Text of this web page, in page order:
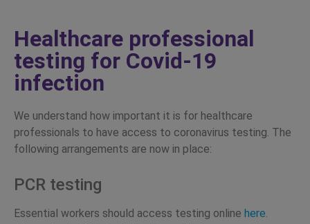
Healthcare professional
testing for Covid-19
infection
We understand how important it is for healthcare
professionals to have access to coronavirus testing. The
following arrangements are now in place:
PCR testing
Essential workers should access testing online here